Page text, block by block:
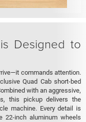
Designed to
commands attention.
Quad Cab short-bed
with an aggressive,
this pickup delivers the
machine. Every detail is
22-inch aluminum wheels